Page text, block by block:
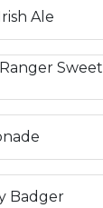
Ale
Sweet
Badger